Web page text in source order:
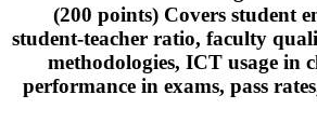
(200 points) Covers student
student-teacher ratio, faculty
methodologies, ICT usage in
performance in exams, pass